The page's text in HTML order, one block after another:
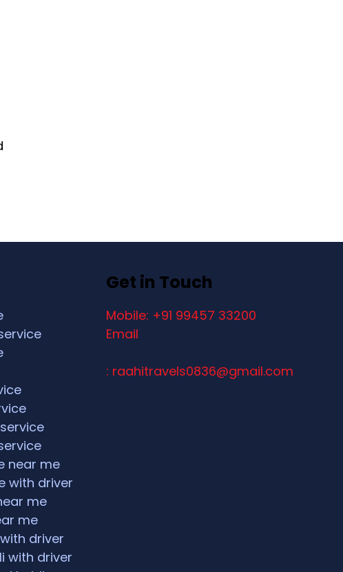
near me
with driver
me
me
driver
with driver
Get in Touch
Mobile: +91 99457 33200
Email
: raahitravels0836@gmail.com